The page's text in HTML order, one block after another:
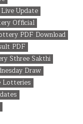
Update
Official
PDF Download
PDF
Sthree Sakthi
Draw
Lotteries